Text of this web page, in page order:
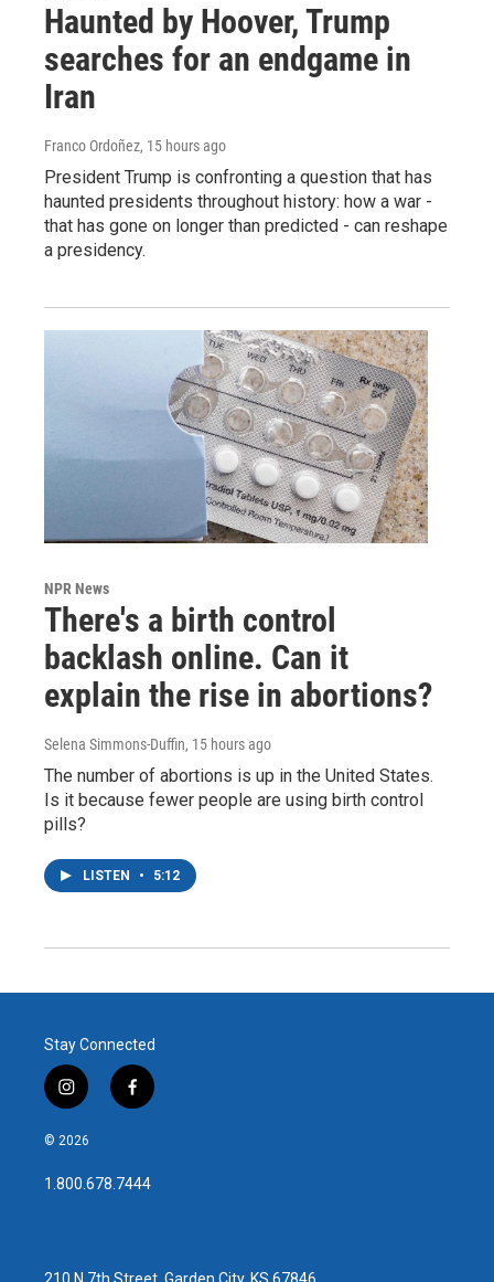
Haunted by Hoover, Trump
searches for an endgame in
Iran
Franco Ordoñez, 15 hours ago
President Trump is confronting a question that has
haunted presidents throughout history: how a war -
that has gone on longer than predicted - can reshape
a presidency.
NPR News
There's a birth control
backlash online. Can it
explain the rise in abortions?
Selena Simmons-Duffin, 15 hours ago
The number of abortions is up in the United States.
Is it because fewer people are using birth control
pills?
LISTEN • 5:12
Stay Connected
i
n
s
a
g
f
a
b
o
© 2026
1.800.678.7444